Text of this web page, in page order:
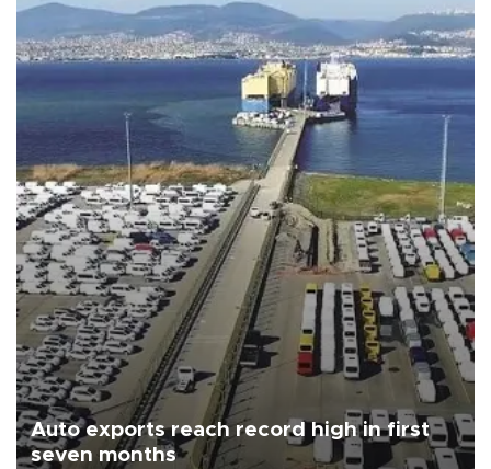
Auto exports reach record high in first
seven months